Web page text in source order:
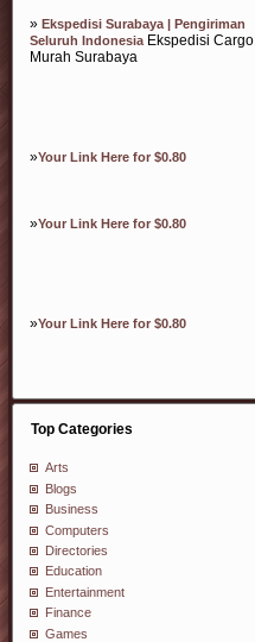
» Ekspedisi Surabaya | Pengiriman
Seluruh IndonesiaEkspedisi Cargo
Murah Surabaya
»Your Link Here for $0.80
»Your Link Here for $0.80
»Your Link Here for $0.80
Top Categories
Arts
Blogs
Business
Computers
Directories
Education
Entertainment
Finance
Games